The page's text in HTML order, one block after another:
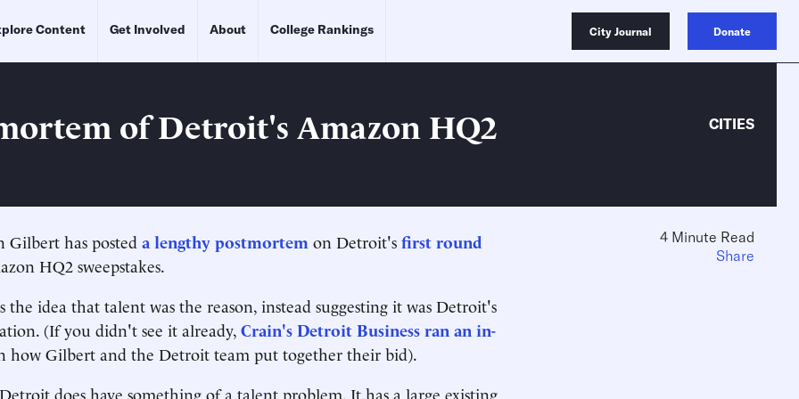
Content Get Involved About College Rankings City Journal Donate
of Detroit's Amazon HQ2 CITIES
has posted a lengthy postmortem on Detroit's first round
HQ2 sweepstakes.
the idea that talent was the reason, instead suggesting it was Detroit's
(If you didn't see it already, Crain's Detroit Business ran an in-
how Gilbert and the Detroit team put together their bid).
does have something of a talent problem. It has a large existing
4 Minute Read
Share